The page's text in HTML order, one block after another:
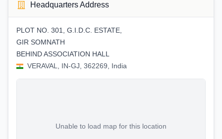
Headquarters Address
PLOT NO. 301, G.I.D.C. ESTATE,
GIR SOMNATH
BEHIND ASSOCIATION HALL
VERAVAL, IN-GJ, 362269, India
Unable to load map for this location